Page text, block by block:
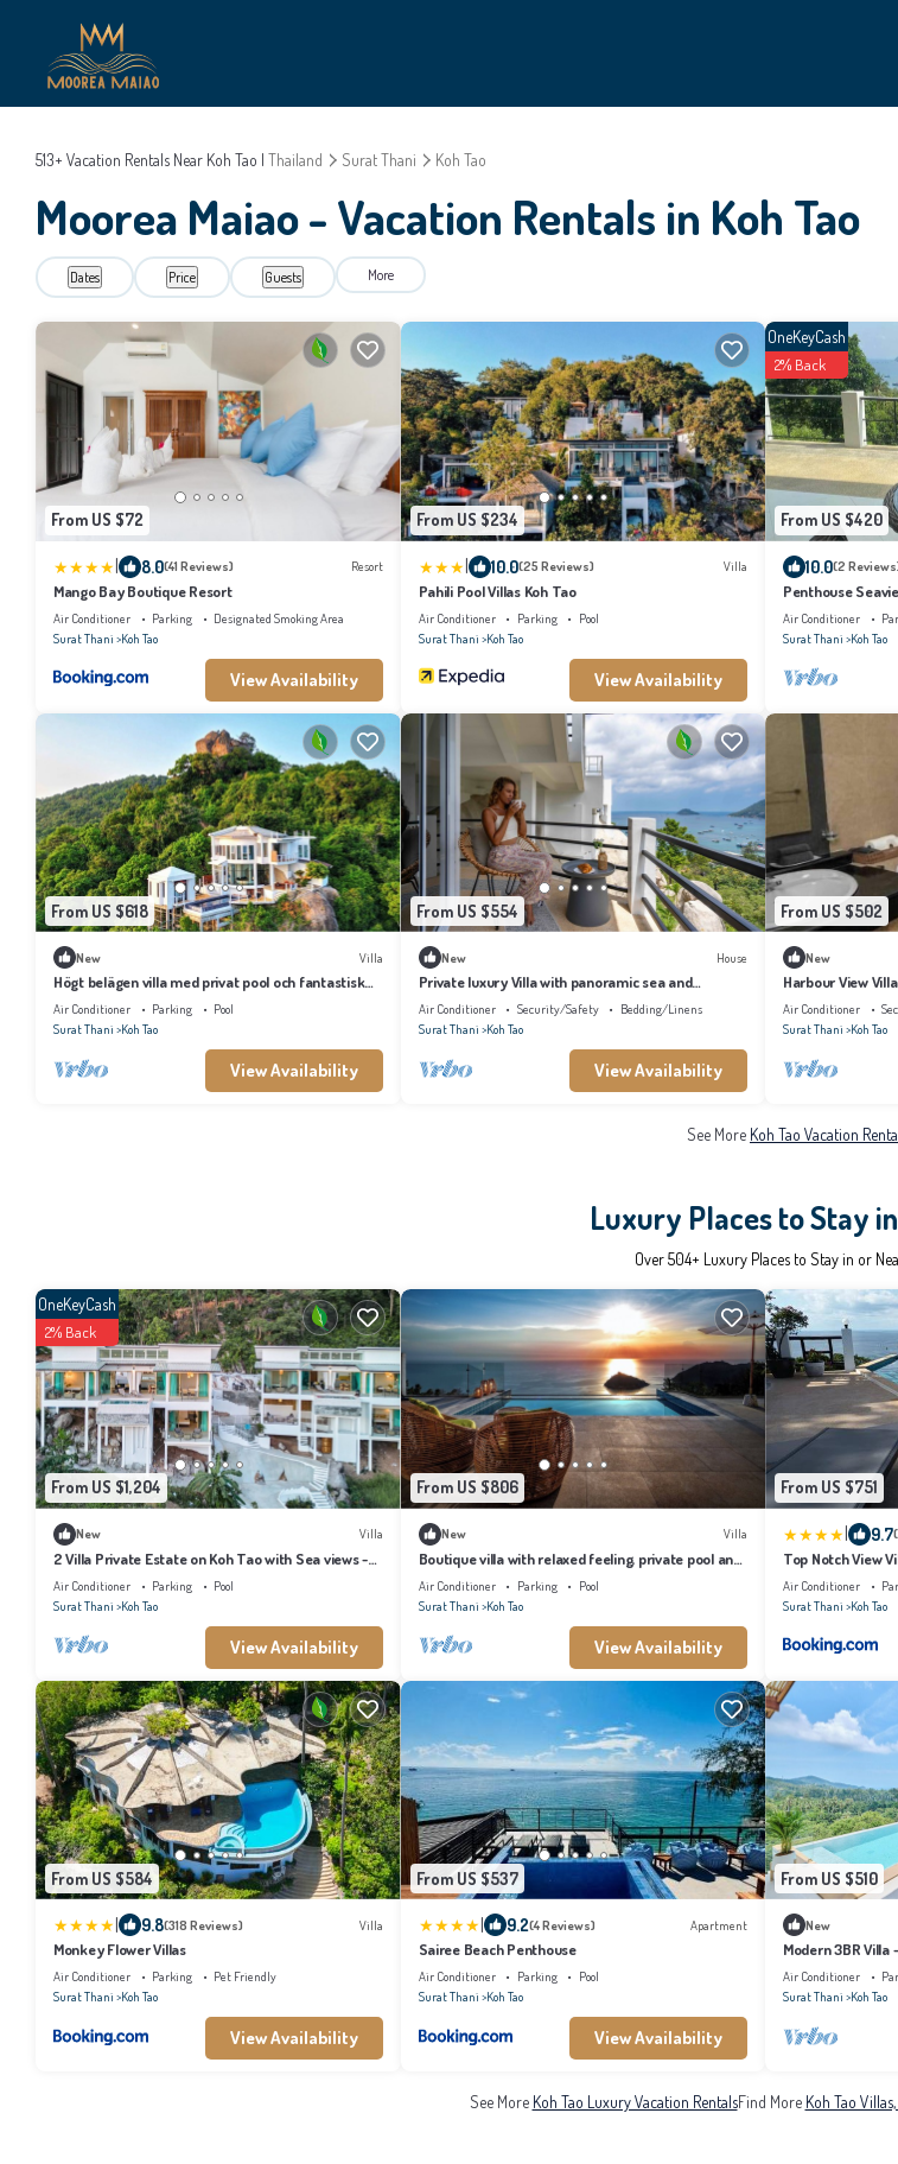
513+ Vacation Rentals Near Koh Tao | Thailand Surat Thani Koh Tao
Moorea Maiao - Vacation Rentals in Koh Tao
Dates Price Guests More
From US $72
8.0(41 Reviews) Resort
Mango Bay Boutique Resort
Air Conditioner Parking
Designated Smoking Area
Surat Thani Koh Tao
View Availability
From US $234
10.0(25 Reviews) Villa
Pahili Pool Villas Koh Tao
Air Conditioner Parking
Pool
Surat Thani Koh Tao
View Availability
From US $420
OneKeyCash
2% Back
10.0(2
Penthouse
Sleeps up to 8
Air Conditioner
Surat Thani Koh Tao
From US $618
New Villa
Högt belägen villa med privat pool och fantastisk
utsikt.
Air Conditioner Parking
Pool
Surat Thani Koh Tao
View Availability
From US $554
New House
Private luxury Villa with panoramic sea and
mountain view and infinity pool
Air Conditioner Security/Safety
Bedding/Linens
Surat Thani Koh Tao
View Availability
From US $502
New
Harbour View
Stunning Sea
Air Conditioner
Surat Thani Koh Tao
See More Koh Tao Vacation
Luxury Places to Stay
Over504+ Luxury Places to Stay in or
From US $1,204
OneKeyCash
2% Back
New Villa
2 Villa Private Estate on Koh Tao with Sea views -
6BR, 6 Bathrooms, 2 Pools
Air Conditioner Parking
Pool
Surat Thani Koh Tao
View Availability
From US $806
New Villa
Boutique villa with relaxed feeling, private pool and
breathtaking view.
Air Conditioner Parking
Pool
Surat Thani Koh Tao
View Availability
From US $751
9.7
Top Notch View
Air Conditioner
Surat Thani Koh Tao
From US $584
| 9.8(318 Reviews) Villa
Monkey Flower Villas
Air Conditioner Parking
Pet Friendly
Surat Thani Koh Tao
View Availability
From US $537
| 9.2(4 Reviews) Apartment
Sairee Beach Penthouse
Air Conditioner Parking
Pool
Surat Thani Koh Tao
View Availability
From US $510
New
Modern 3BR Villa
Air Conditioner
Surat Thani Koh Tao
See More Koh Tao Luxury Vacation RentalsFind More Koh Tao